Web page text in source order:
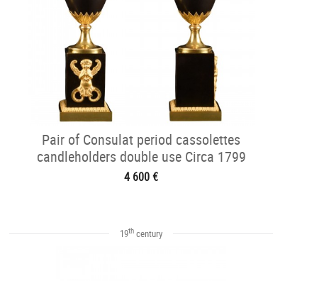
Pair of Consulat period cassolettes
candleholders double use Circa 1799
4 600 €
19th century